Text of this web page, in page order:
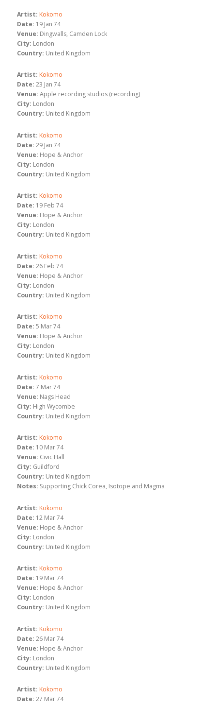
Artist: Kokomo
Date: 19 Jan 74
Venue: Dingwalls, Camden Lock
City: London
Country: United Kingdom
Artist: Kokomo
Date: 23 Jan 74
Venue: Apple recording studios (recording)
City: London
Country: United Kingdom
Artist: Kokomo
Date: 29 Jan 74
Venue: Hope & Anchor
City: London
Country: United Kingdom
Artist: Kokomo
Date: 19 Feb 74
Venue: Hope & Anchor
City: London
Country: United Kingdom
Artist: Kokomo
Date: 26 Feb 74
Venue: Hope & Anchor
City: London
Country: United Kingdom
Artist: Kokomo
Date: 5 Mar 74
Venue: Hope & Anchor
City: London
Country: United Kingdom
Artist: Kokomo
Date: 7 Mar 74
Venue: Nags Head
City: High Wycombe
Country: United Kingdom
Artist: Kokomo
Date: 10 Mar 74
Venue: Civic Hall
City: Guildford
Country: United Kingdom
Notes: Supporting Chick Corea, Isotope and Magma
Artist: Kokomo
Date: 12 Mar 74
Venue: Hope & Anchor
City: London
Country: United Kingdom
Artist: Kokomo
Date: 19 Mar 74
Venue: Hope & Anchor
City: London
Country: United Kingdom
Artist: Kokomo
Date: 26 Mar 74
Venue: Hope & Anchor
City: London
Country: United Kingdom
Artist: Kokomo
Date: 27 Mar 74